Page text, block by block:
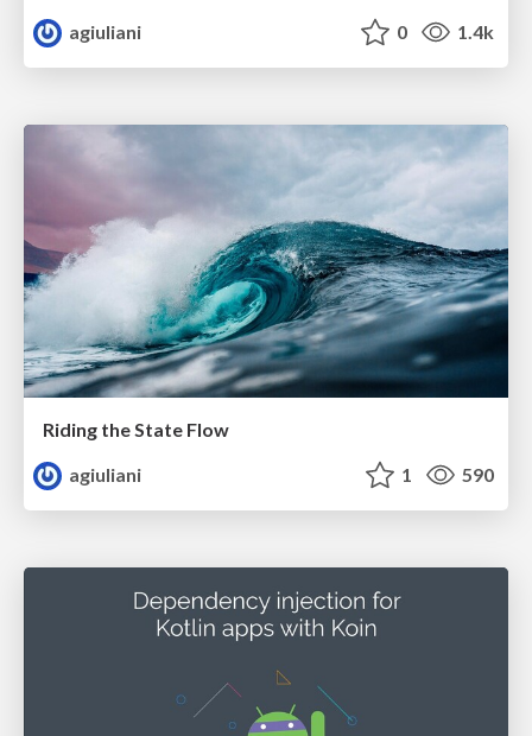
agiuliani
0 1.4k
Riding the State Flow
agiuliani
1 590